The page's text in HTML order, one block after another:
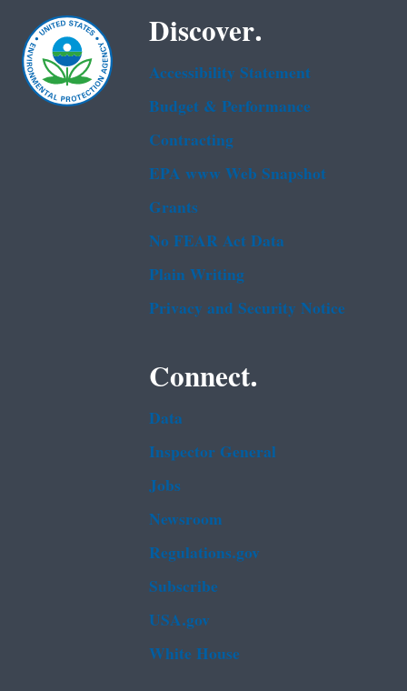
Discover.
Accessibility Statement
Budget & Performance
Contracting
EPA www Web Snapshot
Grants
No FEAR Act Data
Plain Writing
Privacy and Security Notice
Connect.
Data
Inspector General
Jobs
Newsroom
Regulations.gov
Subscribe
USA.gov
White House